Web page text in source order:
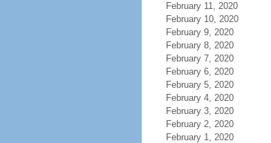
February 11, 2020
February 10, 2020
February 9, 2020
February 8, 2020
February 7, 2020
February 6, 2020
February 5, 2020
February 4, 2020
February 3, 2020
February 2, 2020
February 1, 2020